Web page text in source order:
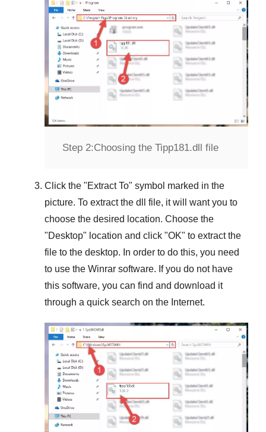
Step 2:Choosing the Tipp181.dll file
Click the "Extract To" symbol marked in the
picture. To extract the dll file, it will want you to
choose the desired location. Choose the
"Desktop" location and click "OK" to extract the
file to the desktop. In order to do this, you need
to use the Winrar software. If you do not have
this software, you can find and download it
through a quick search on the Internet.